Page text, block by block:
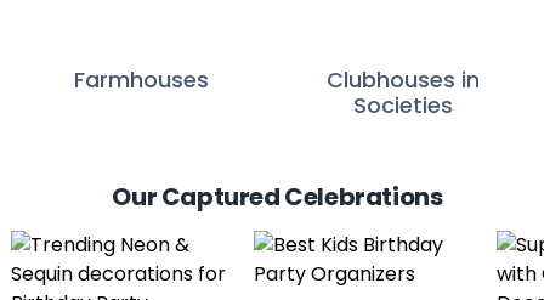
Farmhouses
Clubhouses in
Societies
Our Captured Celebrations